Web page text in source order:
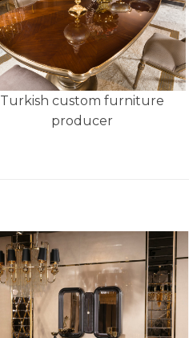
Turkish custom furniture
producer